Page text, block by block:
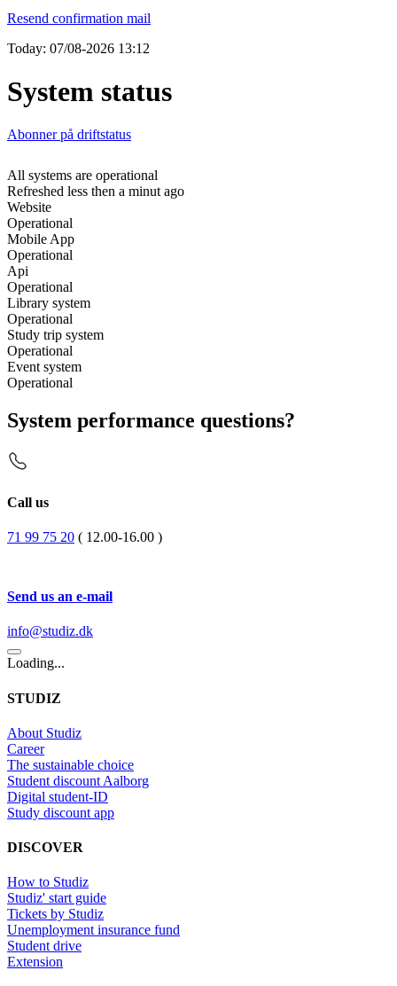
Resend confirmation mail
Today: 07/08-2026 13:12
System status
Abonner på driftstatus
All systems are operational
Refreshed less then a minut ago
Website
Operational
Mobile App
Operational
Api
Operational
Library system
Operational
Study trip system
Operational
Event system
Operational
System performance questions?
Call us
71 99 75 20 ( 12.00-16.00 )
Send us an e-mail
info@studiz.dk
Loading...
STUDIZ
About Studiz
Career
The sustainable choice
Student discount Aalborg
Digital student-ID
Study discount app
DISCOVER
How to Studiz
Studiz' start guide
Tickets by Studiz
Unemployment insurance fund
Student drive
Extension